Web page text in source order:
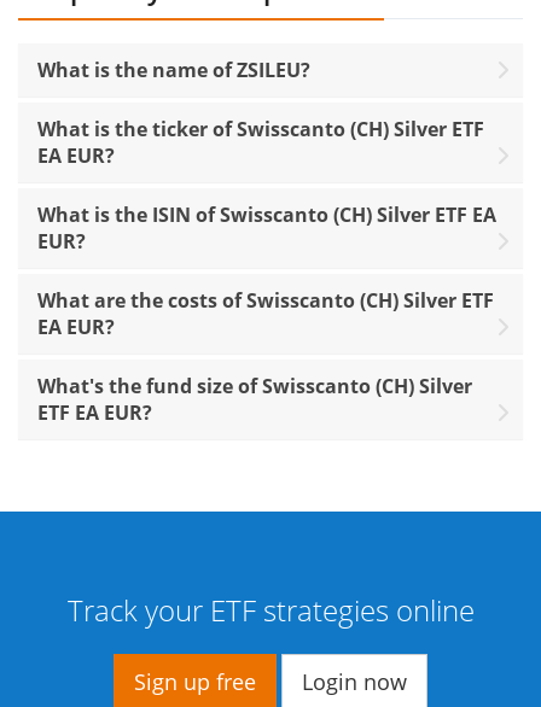
What is the name of ZSILEU?
What is the ticker of Swisscanto (CH) Silver ETF
EA EUR?
What is the ISIN of Swisscanto (CH) Silver ETF EA
EUR?
What are the costs of Swisscanto (CH) Silver ETF
EA EUR?
What's the fund size of Swisscanto (CH) Silver
ETF EA EUR?
Track your ETF strategies online
Sign up free Login now